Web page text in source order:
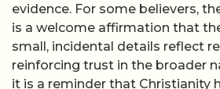
evidence. For some believers,
is a welcome affirmation that
small, incidental details reflect
reinforcing trust in the broader
it is a reminder that Christianity